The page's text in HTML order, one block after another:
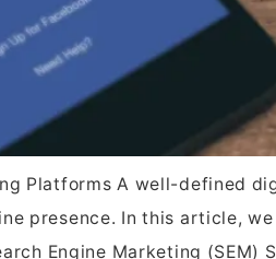
Platforms A well-defined
presence. In this article,
Engine Marketing (SEM)